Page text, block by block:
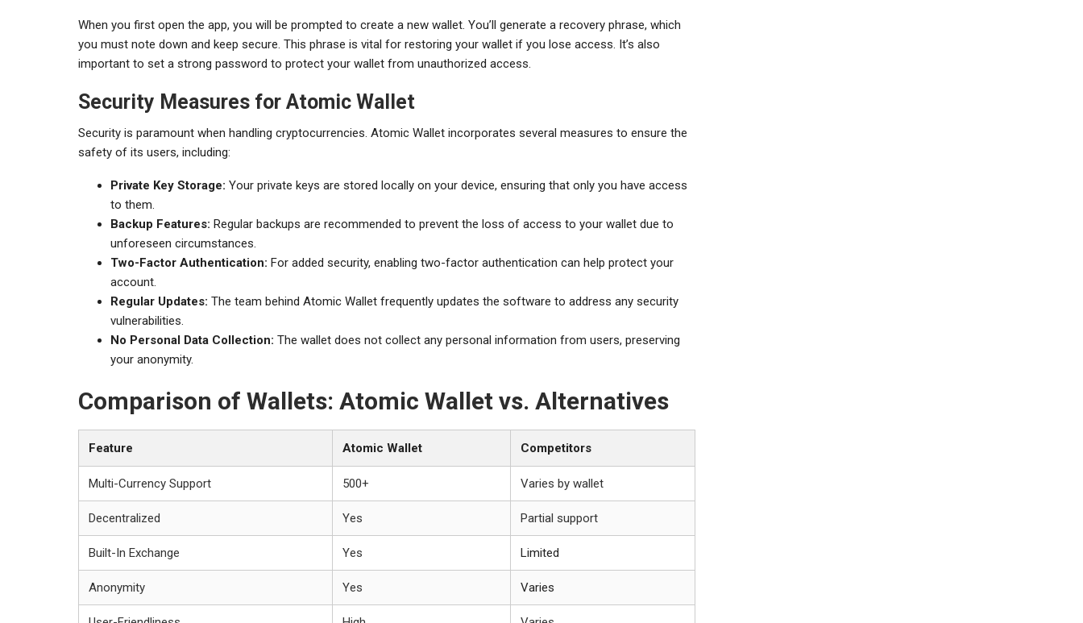
When you first open the app, you will be prompted to create a new wallet. You’ll generate a recovery phrase, which
you must note down and keep secure. This phrase is vital for restoring your wallet if you lose access. It’s also
important to set a strong password to protect your wallet from unauthorized access.
Security Measures for Atomic Wallet
Security is paramount when handling cryptocurrencies. Atomic Wallet incorporates several measures to ensure the
safety of its users, including:
Private Key Storage: Your private keys are stored locally on your device, ensuring that only you have access
to them.
Backup Features: Regular backups are recommended to prevent the loss of access to your wallet due to
unforeseen circumstances.
Two-Factor Authentication: For added security, enabling two-factor authentication can help protect your
account.
Regular Updates: The team behind Atomic Wallet frequently updates the software to address any security
vulnerabilities.
No Personal Data Collection: The wallet does not collect any personal information from users, preserving
your anonymity.
Comparison of Wallets: Atomic Wallet vs. Alternatives
Feature Atomic Wallet Competitors
Multi-Currency Support 500+ Varies by wallet
Decentralized Yes Partial support
Built-In Exchange Yes Limited
Anonymity Yes Varies